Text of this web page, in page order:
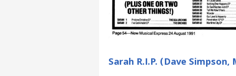
Sarah R.I.P. (Dave